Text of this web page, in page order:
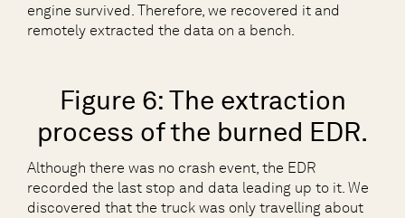
engine survived. Therefore, we recovered it and
remotely extracted the data on a bench.
Figure 6: The extraction
process of the burned EDR.
Although there was no crash event, the EDR
recorded the last stop and data leading up to it. We
discovered that the truck was only travelling about